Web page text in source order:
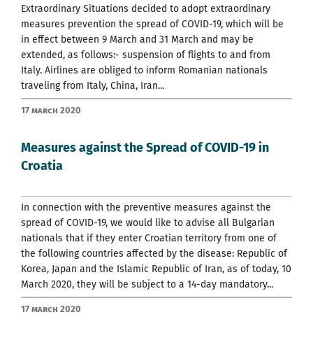
Extraordinary Situations decided to adopt extraordinary
measures prevention the spread of COVID-19, which will be
in effect between 9 March and 31 March and may be
extended, as follows:- suspension of flights to and from
Italy. Airlines are obliged to inform Romanian nationals
traveling from Italy, China, Iran...
17 March 2020
Measures against the Spread of COVID-19 in
Croatia
In connection with the preventive measures against the
spread of COVID-19, we would like to advise all Bulgarian
nationals that if they enter Croatian territory from one of
the following countries affected by the disease: Republic of
Korea, Japan and the Islamic Republic of Iran, as of today, 10
March 2020, they will be subject to a 14-day mandatory...
17 March 2020